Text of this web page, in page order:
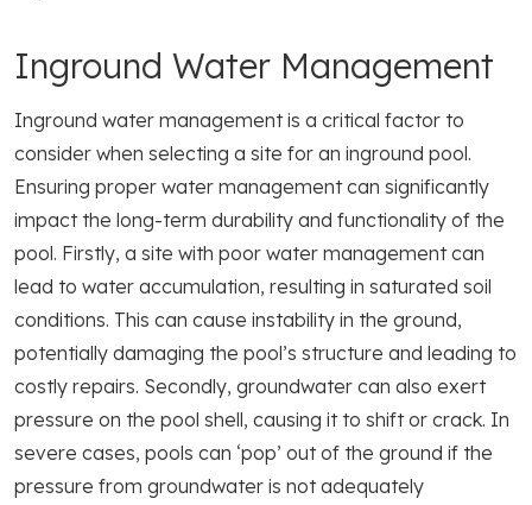
Inground Water Management
Inground water management is a critical factor to
consider when selecting a site for an inground pool.
Ensuring proper water management can significantly
impact the long-term durability and functionality of the
pool. Firstly, a site with poor water management can
lead to water accumulation, resulting in saturated soil
conditions. This can cause instability in the ground,
potentially damaging the pool’s structure and leading to
costly repairs. Secondly, groundwater can also exert
pressure on the pool shell, causing it to shift or crack. In
severe cases, pools can ‘pop’ out of the ground if the
pressure from groundwater is not adequately